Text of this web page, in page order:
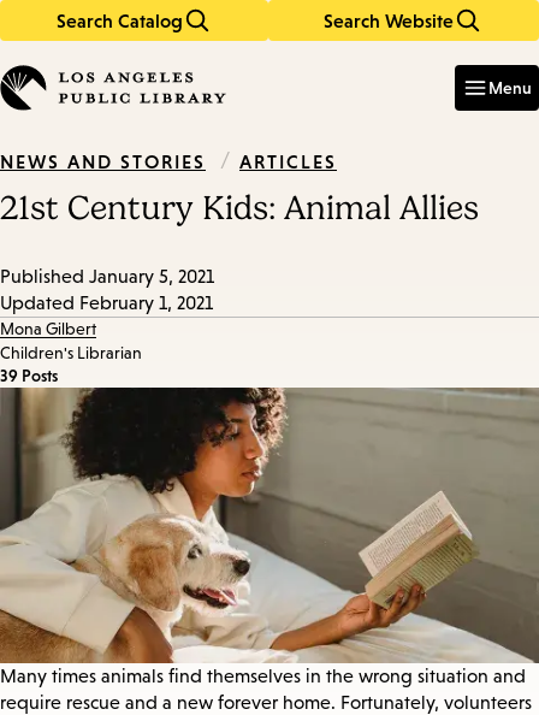
Search Catalog Search Website
in
keywords
Menu
NEWS AND STORIES / ARTICLES
21st Century Kids: Animal Allies
Published January 5, 2021
Updated February 1, 2021
Mona Gilbert
Children's Librarian
39 Posts
Many times animals find themselves in the wrong situation and
require rescue and a new forever home. Fortunately, volunteers